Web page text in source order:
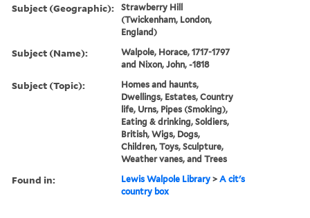
Subject (Geographic):
Strawberry Hill
(Twickenham, London,
England)
Subject (Name):
Walpole, Horace, 1717-1797
and Nixon, John, -1818
Subject (Topic):
Homes and haunts,
Dwellings, Estates, Country
life, Urns, Pipes (Smoking),
Eating & drinking, Soldiers,
British, Wigs, Dogs,
Children, Toys, Sculpture,
Weather vanes, and Trees
Found in: Lewis Walpole Library >A cit's
country box